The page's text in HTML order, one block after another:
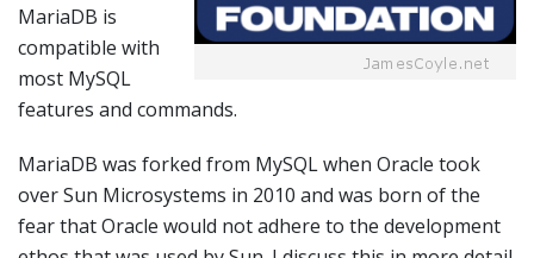
MariaDB is
compatible with
most MySQL
features and commands.
MariaDB was forked from MySQL when Oracle took
over Sun Microsystems in 2010 and was born of the
fear that Oracle would not adhere to the development